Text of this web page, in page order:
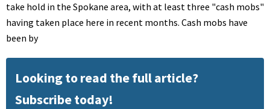
take hold in the Spokane area, with at least three "cash mobs"
having taken place here in recent months. Cash mobs have
been by
Looking to read the full article?
Subscribe today!